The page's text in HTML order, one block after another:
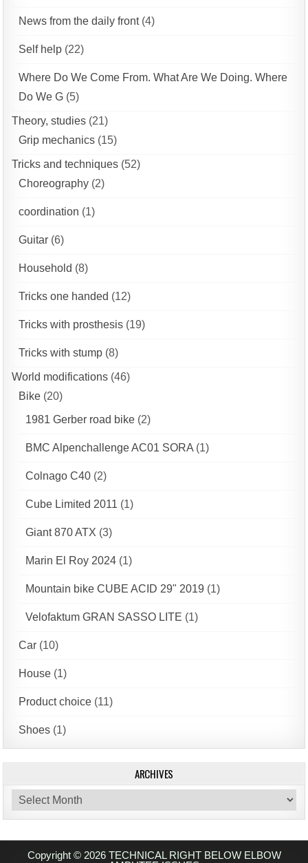
News from the daily front(4)
Self help (22)
Where Do We Come From. What Are We Doing. Where
Do We G (5)
Theory, studies (21)
Grip mechanics (15)
Tricks and techniques (52)
Choreography (2)
coordination (1)
Guitar (6)
Household (8)
Tricks one handed (12)
Tricks with prosthesis (19)
Tricks with stump (8)
World modifications (46)
Bike (20)
1981 Gerber road bike (2)
BMC Alpenchallenge AC01 SORA(1)
Colnago C40 (2)
Cube Limited 2011 (1)
Giant 870 ATX (3)
Marin El Roy 2024 (1)
Mountain bike CUBE ACID 29" 2019 (1)
Velofaktum GRAN SASSO LITE (1)
Car (10)
House (1)
Product choice (11)
Shoes (1)
ARCHIVES
Archives
Copyright © 2026 TECHNICAL RIGHT BELOW ELBOW